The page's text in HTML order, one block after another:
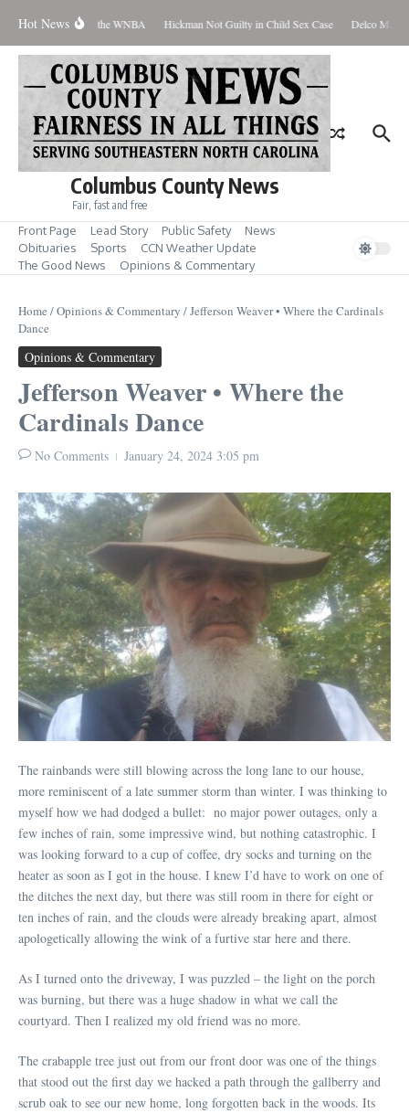
Hot News
Should Love the WNBA Hickman Not Guilty in Child Sex Case Delco Man
Columbus County News
Fair, fast and free
Front Page Lead Story Public Safety
News
Obituaries
Sports
CCN Weather Update
The Good News
Opinions & Commentary
Home /Opinions & Commentary /Jefferson Weaver • Where the Cardinals
Dance
Opinions & Commentary
Jefferson Weaver • Where the
Cardinals Dance
No Comments January 24, 2024 3:05 pm
The rainbands were still blowing across the long lane to our house,
more reminiscent of a late summer storm than winter. I was thinking to
myself how we had dodged a bullet: no major power outages, only a
few inches of rain, some impressive wind, but nothing catastrophic. I
was looking forward to a cup of coffee, dry socks and turning on the
heater as soon as I got in the house. I knew I’d have to work on one of
the ditches the next day, but there was still room in there for eight or
ten inches of rain, and the clouds were already breaking apart, almost
apologetically allowing the wink of a furtive star here and there.
As I turned onto the driveway, I was puzzled – the light on the porch
was burning, but there was a huge shadow in what we call the
courtyard. Then I realized my old friend was no more.
The crabapple tree just out from our front door was one of the things
that stood out the first day we hacked a path through the gallberry and
scrub oak to see our new home, long forgotten back in the woods. Its